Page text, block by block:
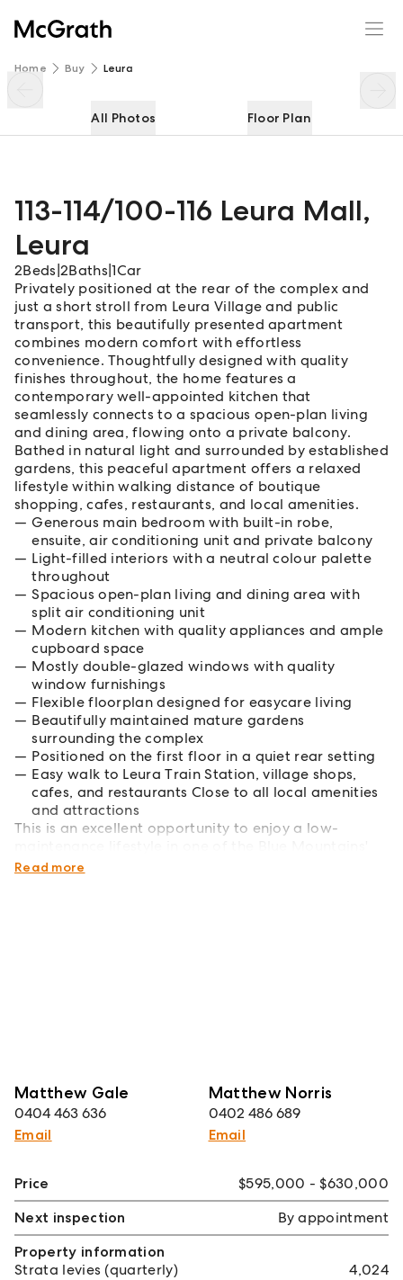
Home Buy Leura
All Photos Floor Plan
113-114/100-116 Leura Mall,
Leura
2Beds 2Baths |1Car
Privately positioned at the rear of the complex and
just a short stroll from Leura Village and public
transport, this beautifully presented apartment
combines modern comfort with effortless
convenience. Thoughtfully designed with quality
finishes throughout, the home features a
contemporary well-appointed kitchen that
seamlessly connects to a spacious open-plan living
and dining area, flowing onto a private balcony.
Bathed in natural light and surrounded by established
gardens, this peaceful apartment offers a relaxed
lifestyle within walking distance of boutique
shopping, cafes, restaurants, and local amenities.
Generous main bedroom with built-in robe,
ensuite, air conditioning unit and private balcony
Light-filled interiors with a neutral colour palette
throughout
Spacious open-plan living and dining area with
split air conditioning unit
Modern kitchen with quality appliances and ample
cupboard space
Mostly double-glazed windows with quality
window furnishings
Flexible floorplan designed for easycare living
Beautifully maintained mature gardens
surrounding the complex
Positioned on the first floor in a quiet rear setting
Easy walk to Leura Train Station, village shops,
cafes, and restaurants Close to all local amenities
and attractions
This is an excellent opportunity to enjoy a low-
most sought-after villages.
Read more
Matthew Gale
0404 463 636
Email
Matthew Norris
0402 486 689
Email
113-114/100-116 Leura Mall
Price
$595,000 - $630,000
Next inspection
By appointment
Property information
Strata levies (quarterly)
4,024